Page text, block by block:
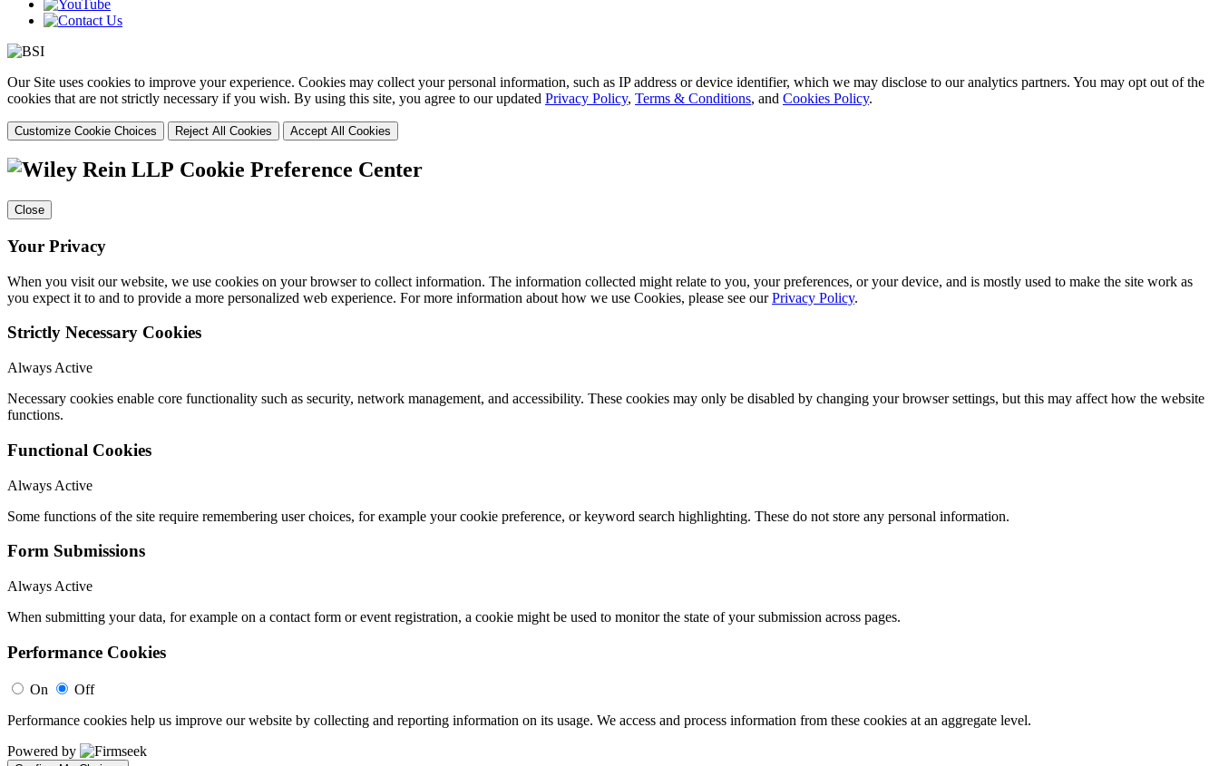
Our Site uses cookies to improve your experience. Cookies may collect your personal information, such as IP address or device identifier, which we may disclose to our analytics partners. You may opt out of the
cookies that are not strictly necessary if you wish. By using this site, you agree to our updated Privacy Policy, Terms & Conditions, and Cookies Policy.
Customize Cookie Choices Reject All Cookies Accept All Cookies
Cookie Preference Center
Close
Your Privacy
When you visit our website, we use cookies on your browser to collect information. The information collected might relate to you, your preferences, or your device, and is mostly used to make the site work as
you expect it to and to provide a more personalized web experience. For more information about how we use Cookies, please see ourPrivacy Policy.
Strictly Necessary Cookies
Always Active
Necessary cookies enable core functionality such as security, network management, and accessibility. These cookies may only be disabled by changing your browser settings, but this may affect how the website
functions.
Functional Cookies
Always Active
Some functions of the site require remembering user choices, for example your cookie preference, or keyword search highlighting. These do not store any personal information.
Form Submissions
Always Active
When submitting your data, for example on a contact form or event registration, a cookie might be used to monitor the state of your submission across pages.
Performance Cookies
On
Off
Performance cookies help us improve our website by collecting and reporting information on its usage. We access and process information from these cookies at an aggregate level.
Powered by